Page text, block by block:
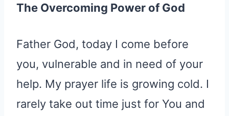
The Overcoming Power of God
Father God, today I come before
you, vulnerable and in need of your
help. My prayer life is growing cold. I
rarely take out time just for You and